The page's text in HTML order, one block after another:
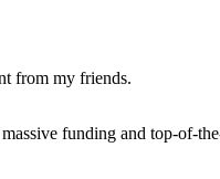
from my friends.
funding and top-of-